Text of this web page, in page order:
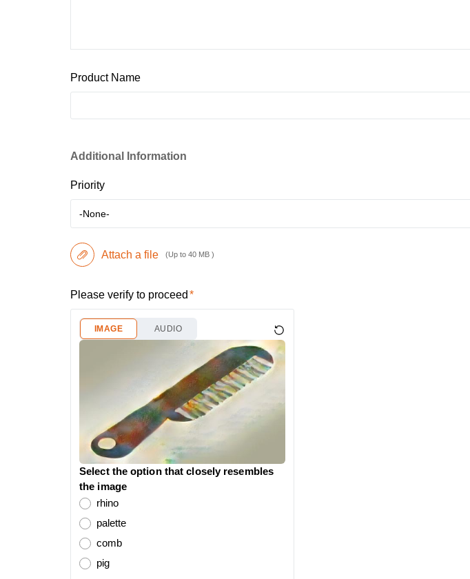
Product Name
Additional Information
Priority
-None-
Attach a file (Up to 40 MB )
Please verify to proceed
IMAGE AUDIO
Select the option that closely resembles
the image
rhino
palette
comb
pig